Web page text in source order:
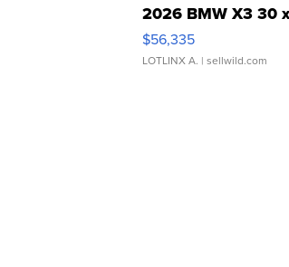
2026 BMW X3 30
$56,335
LOTLINX A. | sellwild.com